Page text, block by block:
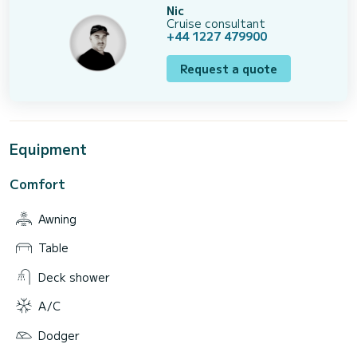
Nic
Cruise consultant
+44 1227 479900
Request a quote
Equipment
Comfort
Awning
Table
Deck shower
A/C
Dodger